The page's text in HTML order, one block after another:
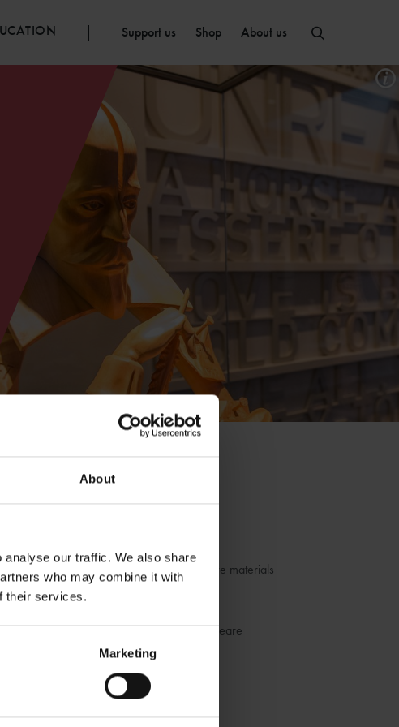
About
our traffic. We also share
who may combine it with
their services.
Marketing
Support us Shop About us
blogs by us
our fantastic museum, library and archive materials
the life and works of William Shakespeare